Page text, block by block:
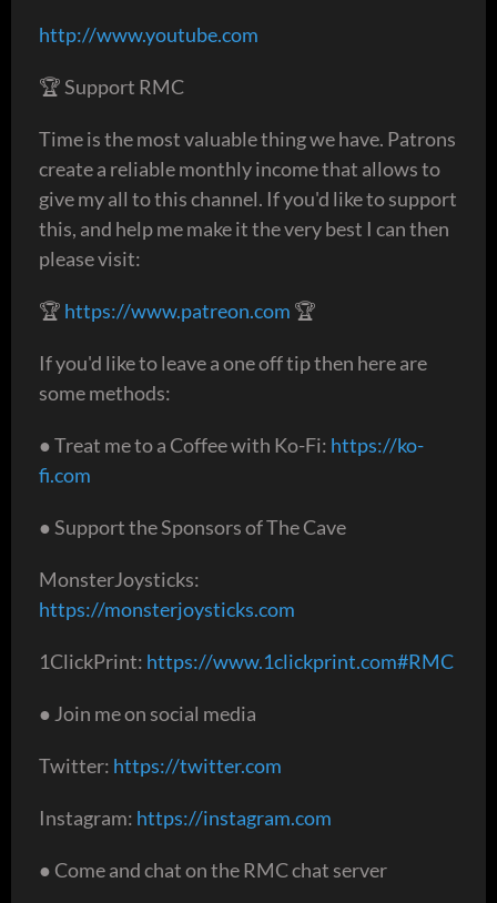
http://www.youtube.com
🏆 Support RMC
Time is the most valuable thing we have. Patrons
create a reliable monthly income that allows to
give my all to this channel. If you'd like to support
this, and help me make it the very best I can then
please visit:
🏆 https://www.patreon.com 🏆
If you'd like to leave a one off tip then here are
some methods:
● Treat me to a Coffee with Ko-Fi: https://ko-
fi.com
● Support the Sponsors of The Cave
MonsterJoysticks:
https://monsterjoysticks.com
1ClickPrint: https://www.1clickprint.com#RMC
● Join me on social media
Twitter: https://twitter.com
Instagram: https://instagram.com
● Come and chat on the RMC chat server